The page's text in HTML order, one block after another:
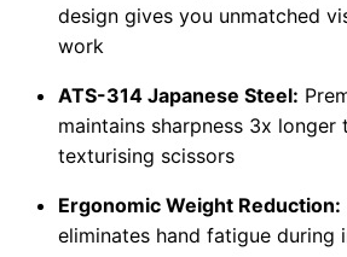
design gives you unmatched
work
ATS-314 Japanese Steel:
maintains sharpness 3x longer
texturising scissors
Ergonomic Weight Reduction:
eliminates hand fatigue during